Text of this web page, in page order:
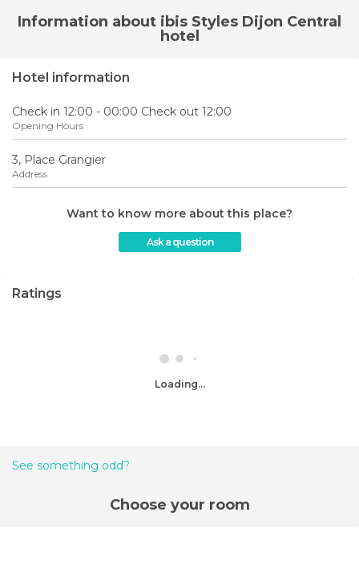
Information about ibis Styles Dijon Central
hotel
Hotel information
Check in 12:00 - 00:00 Check out 12:00
Opening Hours
3, Place Grangier
Address
Want to know more about this place?
Ask a question
Ratings
Loading...
See something odd?
Choose your room